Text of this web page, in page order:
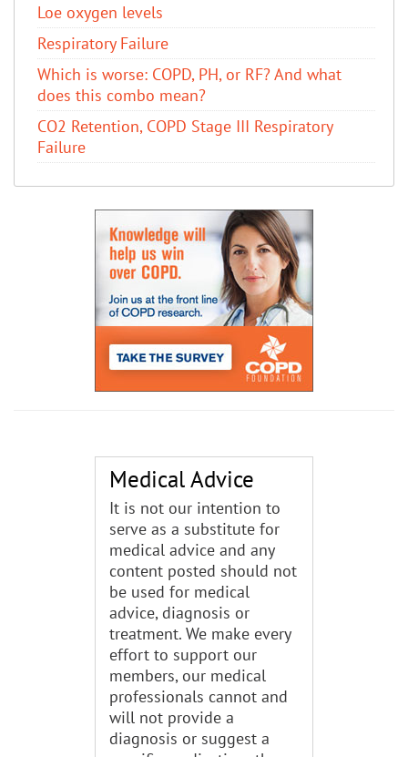
Loe oxygen levels
Respiratory Failure
Which is worse: COPD, PH, or RF? And what
does this combo mean?
CO2 Retention, COPD Stage III Respiratory
Failure
Medical Advice
It is not our intention to
serve as a substitute for
medical advice and any
content posted should not
be used for medical
advice, diagnosis or
treatment. We make every
effort to support our
members, our medical
professionals cannot and
will not provide a
diagnosis or suggest a